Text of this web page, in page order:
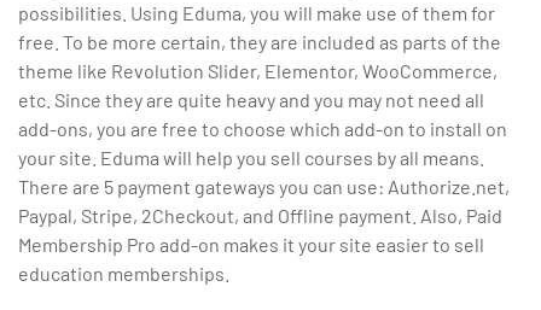
possibilities. Using Eduma, you will make use of them for
free. To be more certain, they are included as parts of the
theme like Revolution Slider, Elementor, WooCommerce,
etc. Since they are quite heavy and you may not need all
add-ons, you are free to choose which add-on to install on
your site. Eduma will help you sell courses by all means.
There are 5 payment gateways you can use: Authorize.net,
Paypal, Stripe, 2Checkout, and Offline payment. Also, Paid
Membership Pro add-on makes it your site easier to sell
education memberships.